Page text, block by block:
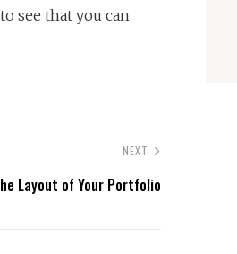
see that you can
NEXT
Layout of Your Portfolio